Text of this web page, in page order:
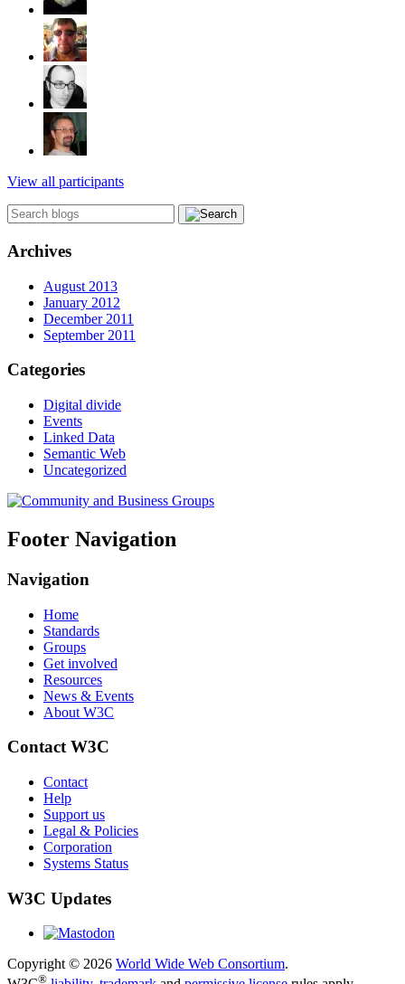
View all participants
Archives
August 2013
January 2012
December 2011
September 2011
Categories
Digital divide
Events
Linked Data
Semantic Web
Uncategorized
Footer Navigation
Navigation
Home
Standards
Groups
Get involved
Resources
News & Events
About W3C
Contact W3C
Contact
Help
Support us
Legal & Policies
Corporation
Systems Status
W3C Updates
Copyright © 2026 World Wide Web Consortium.
®